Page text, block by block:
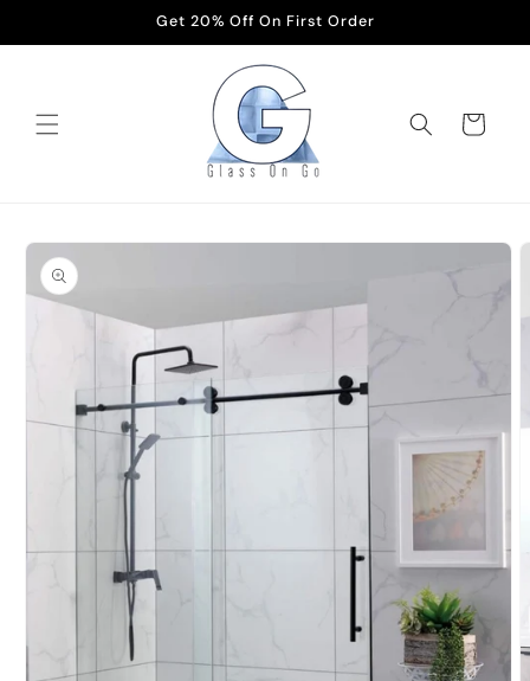
Get 20% Off On First Order
Cart
Skip to
product
information